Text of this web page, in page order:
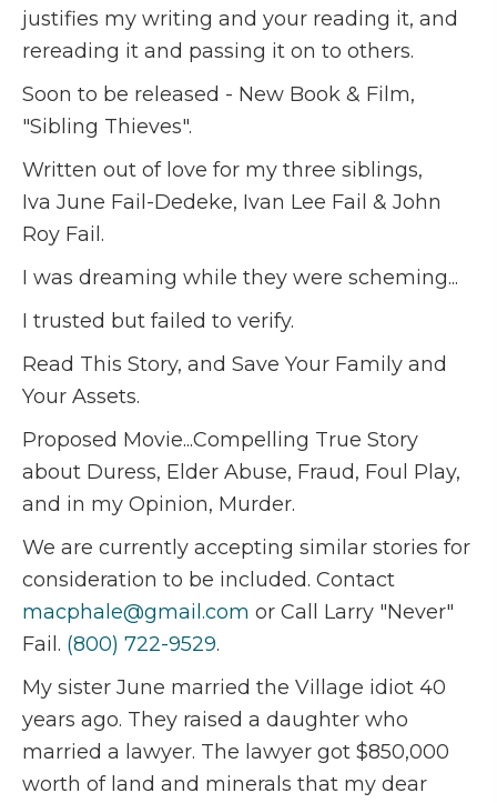
justifies my writing and your reading it, and
rereading it and passing it on to others.
Soon to be released - New Book & Film,
"Sibling Thieves".
Written out of love for my three siblings,
Iva June Fail-Dedeke, Ivan Lee Fail & John
Roy Fail.
I was dreaming while they were scheming...
I trusted but failed to verify.
Read This Story, and Save Your Family and
Your Assets.
Proposed Movie...Compelling True Story
about Duress, Elder Abuse, Fraud, Foul Play,
and in my Opinion, Murder.
We are currently accepting similar stories for
consideration to be included. Contact
macphale@gmail.com or Call Larry "Never"
Fail. (800) 722-9529.
My sister June married the Village idiot 40
years ago. They raised a daughter who
married a lawyer. The lawyer got $850,000
worth of land and minerals that my dear